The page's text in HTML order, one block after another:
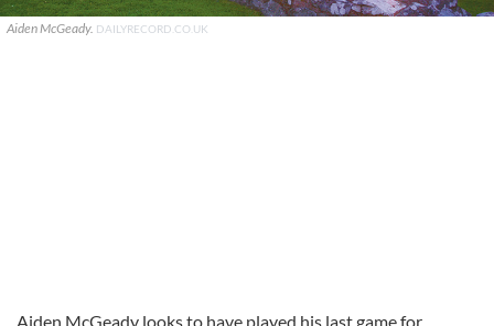
Aiden McGeady. DAILYRECORD.CO.UK
Aiden McGeady looks to have played his last game for